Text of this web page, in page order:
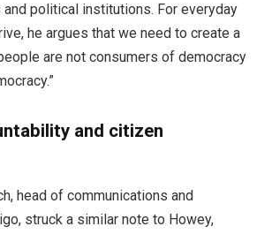
political institutions. For everyday
he argues that we need to create a
are not consumers of democracy
and citizen
head of communications and
struck a similar note to Howey,